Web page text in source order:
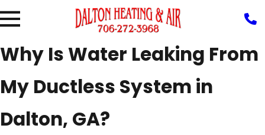
Why Is Water Leaking From
My Ductless System in
Dalton, GA?